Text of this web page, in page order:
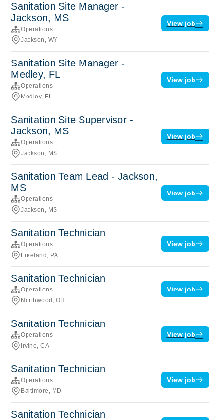
Sanitation Site Manager -
Jackson, MS
Operations
Jackson, WY
View job
Sanitation Site Manager -
Medley, FL
Operations
Medley, FL
View job
Sanitation Site Supervisor -
Jackson, MS
Operations
Jackson, MS
View job
Sanitation Team Lead - Jackson,
MS
Operations
Jackson, MS
View job
Sanitation Technician
Operations
Freeland, PA
View job
Sanitation Technician
Operations
Northwood, OH
View job
Sanitation Technician
Operations
Irvine, CA
View job
Sanitation Technician
Operations
Baltimore, MD
View job
Sanitation Technician